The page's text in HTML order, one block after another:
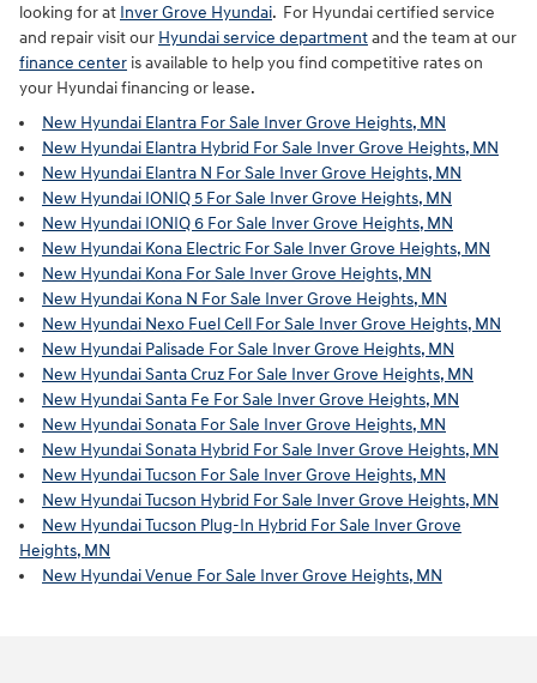
looking for at Inver Grove Hyundai. For Hyundai certified service
and repair visit our Hyundai service departmentand the team at our
finance center is available to help you find competitive rates on
your Hyundai financing or lease.
New Hyundai Elantra For Sale Inver Grove Heights, MN
New Hyundai Elantra Hybrid For Sale Inver Grove Heights, MN
New Hyundai Elantra N For Sale Inver Grove Heights, MN
New Hyundai IONIQ 5 For Sale Inver Grove Heights, MN
New Hyundai IONIQ 6 For Sale Inver Grove Heights, MN
New Hyundai Kona Electric For Sale Inver Grove Heights, MN
New Hyundai Kona For Sale Inver Grove Heights, MN
New Hyundai Kona N For Sale Inver Grove Heights, MN
New Hyundai Nexo Fuel Cell For Sale Inver Grove Heights, MN
New Hyundai Palisade For Sale Inver Grove Heights, MN
New Hyundai Santa Cruz For Sale Inver Grove Heights, MN
New Hyundai Santa Fe For Sale Inver Grove Heights, MN
New Hyundai Sonata For Sale Inver Grove Heights, MN
New Hyundai Sonata Hybrid For Sale Inver Grove Heights, MN
New Hyundai Tucson For Sale Inver Grove Heights, MN
New Hyundai Tucson Hybrid For Sale Inver Grove Heights, MN
New Hyundai Tucson Plug-In Hybrid For Sale Inver Grove
Heights, MN
New Hyundai Venue For Sale Inver Grove Heights, MN